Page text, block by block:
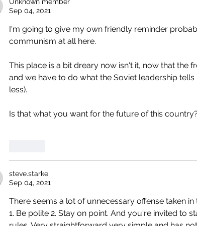
Sep 04, 2021
I'm going to give my own friendly reminder
communism at all here.
This place is a bit dreary now isn't it, now that the
and we have to do what the Soviet leadership
less).
Is that what you want for the future of this
steve.starke
Sep 04, 2021
There seems a lot of unnecessary offense taken
1. Be polite 2. Stay on point. And you're invited to